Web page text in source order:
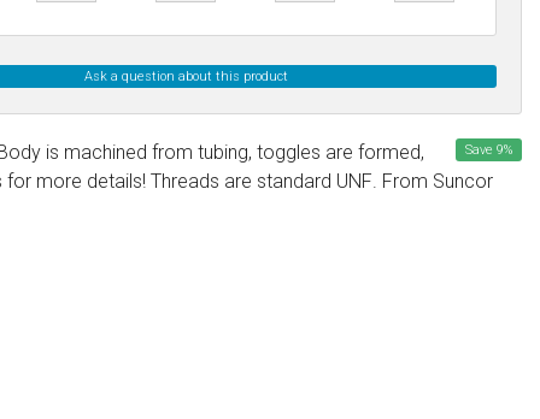
Ask a question about this product
Save 9%
is machined from tubing, toggles are formed,
more details! Threads are standard UNF. From Suncor